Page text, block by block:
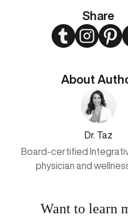
Share
TwitterInstagram
About
Dr. Taz
Board-certified
physician and
Want to learn